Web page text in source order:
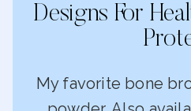
Designs For
My favorite bone